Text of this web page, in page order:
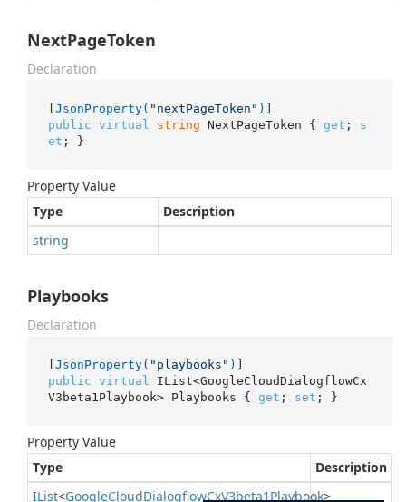
NextPageToken
Declaration
[JsonProperty( "nextPageToken" )
public virtual string NextPageToken { get ; s
et ; }
Property Value
Type
Description
string
Playbooks
Declaration
[JsonProperty( "playbooks" )
public virtual
IList<GoogleCloudDialogflowCx
V3beta1Playbook> Playbooks { get ; set ; }
Property Value
Type
Description
IList<GoogleCloudDialogflowCxV3beta1Playbook>